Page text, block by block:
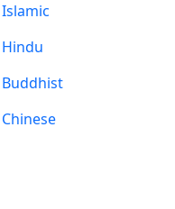
Islamic
Hindu
Buddhist
Chinese